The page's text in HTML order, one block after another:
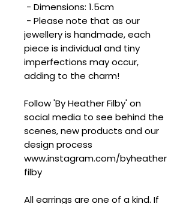
- Dimensions: 1.5cm
- Please note that as our
jewellery is handmade, each
piece is individual and tiny
imperfections may occur,
adding to the charm!
Follow 'By Heather Filby' on
social media to see behind the
scenes, new products and our
design process
www.instagram.com/byheather
filby
All earrings are one of a kind. If